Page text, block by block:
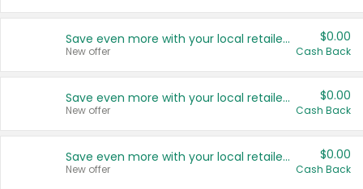
Save even more with your local retailers
New offer
$0.00
Cash Back
Save even more with your local retailers
New offer
$0.00
Cash Back
Save even more with your local retailers
New offer
$0.00
Cash Back